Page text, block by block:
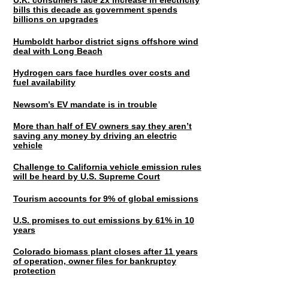
bills this decade as government spends
billions on upgrades
Humboldt harbor district signs offshore wind
deal with Long Beach
Hydrogen cars face hurdles over costs and
fuel availability
Newsom’s EV mandate is in trouble
More than half of EV owners say they aren’t
saving any money by driving an electric
vehicle
Challenge to California vehicle emission rules
will be heard by U.S. Supreme Court
Tourism accounts for 9% of global emissions
U.S. promises to cut emissions by 61% in 10
years
Colorado biomass plant closes after 11 years
of operation, owner files for bankruptcy
protection